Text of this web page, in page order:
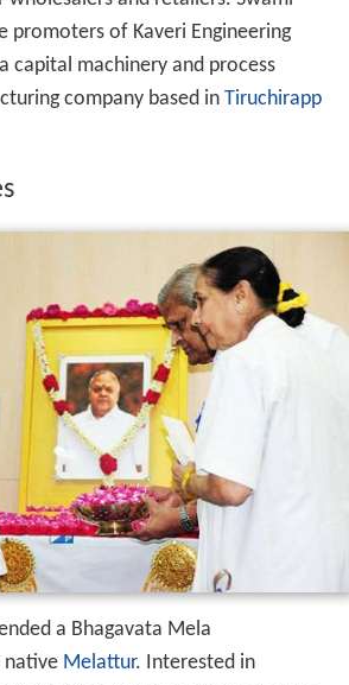
V. D. Swami and Company in
V. Subramaniam and T. S.
Sanmar Group. V. D. Swami and
in the
steel exportbusiness. and
wholesalers and retailers. Swami
promoters of Kaveri Engineering
capital machinery and process
company based in
Tiruchirapp